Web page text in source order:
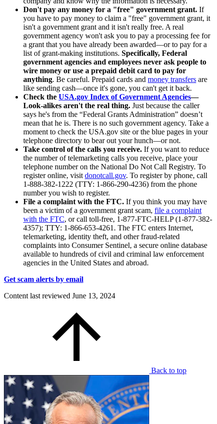
Don't pay any money for a "free" government grant. If
you have to pay money to claim a "free" government grant, it
isn't a government grant and it isn't really free. A real
government agency won't ask you to pay a processing fee for
a grant that you have already been awarded—or to pay for a
list of grant-making institutions. Specifically, Federal
government agencies and employees never ask people to
wire money or use a prepaid debit card to pay for
anything. Be careful. Prepaid cards and money transfers are
like sending cash—once it's gone, you can't get it back.
Check the USA.gov Index of Government Agencies—
Look-alikes aren't the real thing. Just because the caller
says he's from the “Federal Grants Administration” doesn’t
mean that he is. There is no such government agency. Take a
moment to check the USA.gov site or the blue pages in your
telephone directory to bear out your hunch—or not.
Take control of the calls you receive. If you want to reduce
the number of telemarketing calls you receive, place your
telephone number on the National Do Not Call Registry. To
register online, visitdonotcall.gov. To register by phone, call
1-888-382-1222 (TTY: 1-866-290-4236) from the phone
number you wish to register.
File a complaint with the FTC. If you think you may have
been a victim of a government grant scam, file a complaint
with the FTC, or call toll-free, 1-877-FTC-HELP (1-877-382-
4357); TTY: 1-866-653-4261. The FTC enters Internet,
telemarketing, identity theft, and other fraud-related
complaints into Consumer Sentinel, a secure online database
available to hundreds of civil and criminal law enforcement
agencies in the United States and abroad.
Get scam alerts by email
Content last reviewed June 13, 2024
Back to top